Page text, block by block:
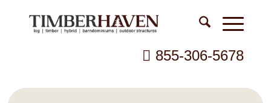
855-306-5678